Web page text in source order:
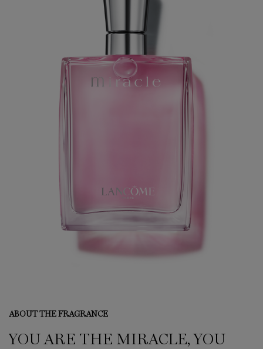
ABOUT THE FRAGRANCE
YOU ARE THE MIRACLE, YOU